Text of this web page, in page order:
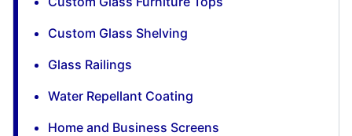
Custom Glass Shelving
Glass Railings
Water Repellant Coating
Home and Business Screens